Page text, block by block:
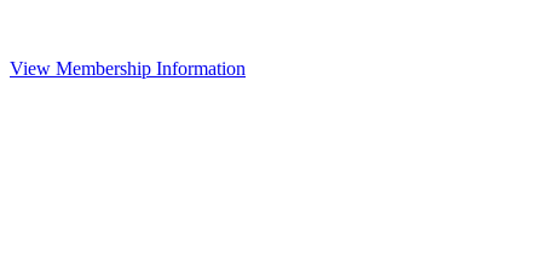
View Membership Information